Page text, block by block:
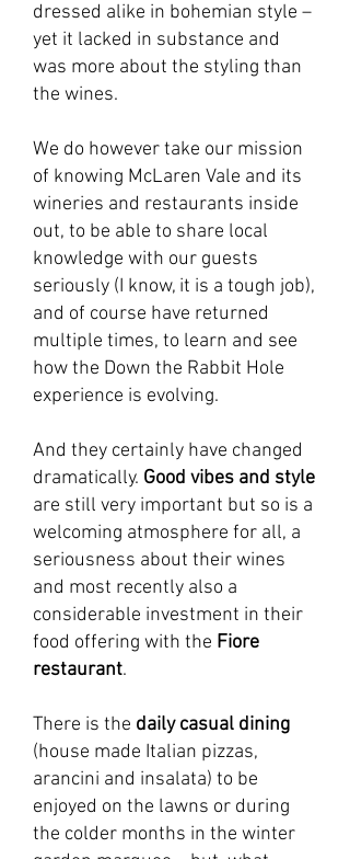
dressed alike in bohemian style –
yet it lacked in substance and
was more about the styling than
the wines.
We do however take our mission
of knowing McLaren Vale and its
wineries and restaurants inside
out, to be able to share local
knowledge with our guests
seriously (I know, it is a tough job),
and of course have returned
multiple times, to learn and see
how the Down the Rabbit Hole
experience is evolving.
And they certainly have changed
dramatically. Good vibes and style
are still very important but so is a
welcoming atmosphere for all, a
seriousness about their wines
and most recently also a
considerable investment in their
food offering with the Fiore
restaurant.
There is the daily casual dining
(house made Italian pizzas,
arancini and insalata) to be
enjoyed on the lawns or during
the colder months in the winter